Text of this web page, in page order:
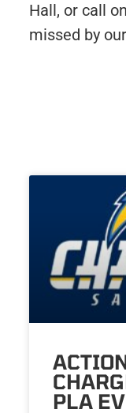
Hall, or call
missed by
PLA